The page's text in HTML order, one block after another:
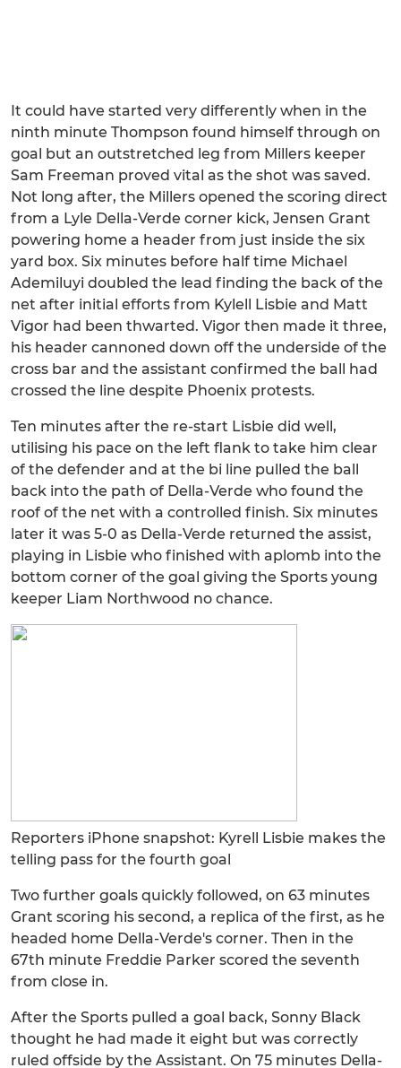
It could have started very differently when in the
ninth minute Thompson found himself through on
goal but an outstretched leg from Millers keeper
Sam Freeman proved vital as the shot was saved.
Not long after, the Millers opened the scoring direct
from a Lyle Della-Verde corner kick, Jensen Grant
powering home a header from just inside the six
yard box. Six minutes before half time Michael
Ademiluyi doubled the lead finding the back of the
net after initial efforts from Kylell Lisbie and Matt
Vigor had been thwarted. Vigor then made it three,
his header cannoned down off the underside of the
cross bar and the assistant confirmed the ball had
crossed the line despite Phoenix protests.
Ten minutes after the re-start Lisbie did well,
utilising his pace on the left flank to take him clear
of the defender and at the bi line pulled the ball
back into the path of Della-Verde who found the
roof of the net with a controlled finish. Six minutes
later it was 5-0 as Della-Verde returned the assist,
playing in Lisbie who finished with aplomb into the
bottom corner of the goal giving the Sports young
keeper Liam Northwood no chance.
Reporters iPhone snapshot: Kyrell Lisbie makes the
telling pass for the fourth goal
Two further goals quickly followed, on 63 minutes
Grant scoring his second, a replica of the first, as he
headed home Della-Verde's corner. Then in the
67th minute Freddie Parker scored the seventh
from close in.
After the Sports pulled a goal back, Sonny Black
thought he had made it eight but was correctly
ruled offside by the Assistant. On 75 minutes Della-